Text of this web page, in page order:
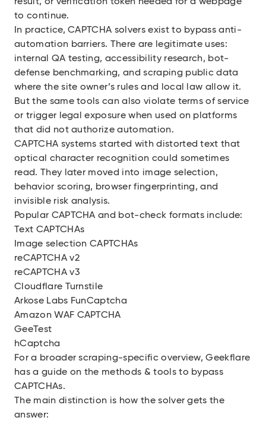
to continue.
In practice, CAPTCHA solvers exist to bypass anti-
automation barriers. There are legitimate uses:
internal QA testing, accessibility research, bot-
defense benchmarking, and scraping public data
where the site owner’s rules and local law allow it.
But the same tools can also violate terms of service
or trigger legal exposure when used on platforms
that did not authorize automation.
CAPTCHA systems started with distorted text that
optical character recognition could sometimes
read. They later moved into image selection,
behavior scoring, browser fingerprinting, and
invisible risk analysis.
Popular CAPTCHA and bot-check formats include:
Text CAPTCHAs
Image selection CAPTCHAs
reCAPTCHA v2
reCAPTCHA v3
Cloudflare Turnstile
Arkose Labs FunCaptcha
Amazon WAF CAPTCHA
GeeTest
hCaptcha
For a broader scraping-specific overview, Geekflare
has a guide on the methods & tools to bypass
CAPTCHAs.
The main distinction is how the solver gets the
answer: